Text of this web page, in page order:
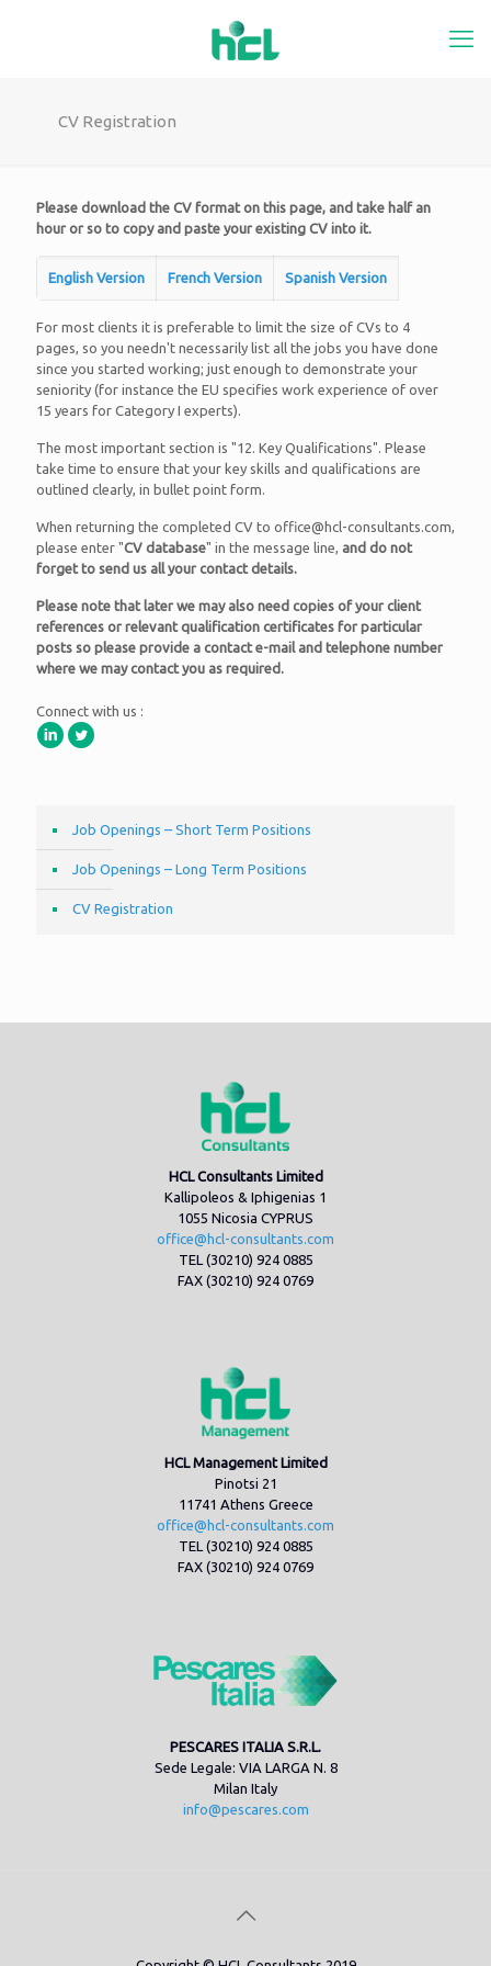
CV Registration
Please download the CV format on this page, and take half an
hour or so to copy and paste your existing CV into it.
English Version French Version Spanish Version
For most clients it is preferable to limit the size of CVs to 4
pages, so you needn't necessarily list all the jobs you have done
since you started working; just enough to demonstrate your
seniority (for instance the EU specifies work experience of over
15 years for Category I experts).
The most important section is "12. Key Qualifications". Please
take time to ensure that your key skills and qualifications are
outlined clearly, in bullet point form.
When returning the completed CV to office@hcl-consultants.com,
please enter "CV database" in the message line, and do not
forget to send us all your contact details.
Please note that later we may also need copies of your client
references or relevant qualification certificates for particular
posts so please provide a contact e-mail and telephone number
where we may contact you as required.
Connect with us :
Job Openings – Short Term Positions
Job Openings – Long Term Positions
CV Registration
HCL Consultants Limited
Kallipoleos & Iphigenias 1
1055 Nicosia CYPRUS
office@hcl-consultants.com
TEL (30210) 924 0885
FAX (30210) 924 0769
HCL Management Limited
Pinotsi 21
11741 Athens Greece
office@hcl-consultants.com
TEL (30210) 924 0885
FAX (30210) 924 0769
PESCARES ITALIA S.R.L.
Sede Legale: VIA LARGA N. 8
Milan Italy
info@pescares.com